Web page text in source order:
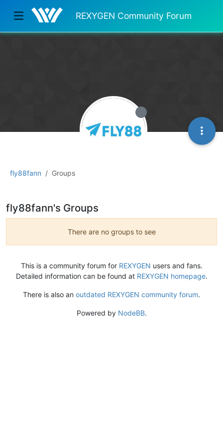
REXYGEN Community Forum
fly88fann Groups
fly88fann's Groups
There are no groups to see
This is a community forum for REXYGEN users and fans.
Detailed information can be found at REXYGEN homepage.
There is also an outdated REXYGEN community forum.
Powered by NodeBB.